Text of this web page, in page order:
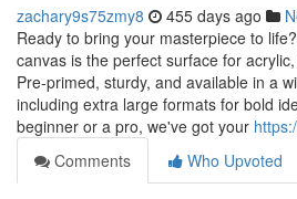
zachary9s75zmy8 455 days ago
Ready to bring your masterpiece to
canvas is the perfect surface for
Pre-primed, sturdy, and available in a
including extra large formats for bold
beginner or a pro, we've got your
Comments
Who Upvoted